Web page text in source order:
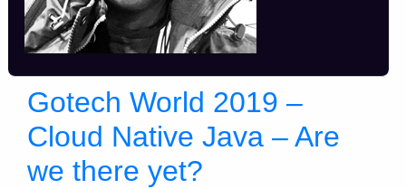
Gotech World 2019 –
Cloud Native Java – Are
we there yet?